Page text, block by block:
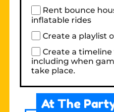
Rent bounce
inflatable rides
Create a playlist
Create a
including when
take place.
At The